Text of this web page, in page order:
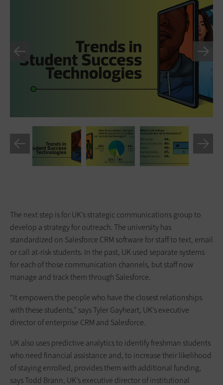
The next step is for UK’s strategic communications group to
develop a strategy for outreach. The university has
standardized on Salesforce CRM software for staff to text, email
or call at-risk students. In the past, UK used separate systems
for each of those communication channels, but staff now
manage and track them through Salesforce.
“It empowers the people who have the closest relationships
with these students,” says Tyler Gayheart, UK’s executive
director of enterprise CRM and Salesforce.
UK also uses predictive analytics to identify freshman students
who need financial assistance and, to increase their likelihood
of staying enrolled, provides them with additional funding,
says Todd Brann, UK’s executive director of institutional